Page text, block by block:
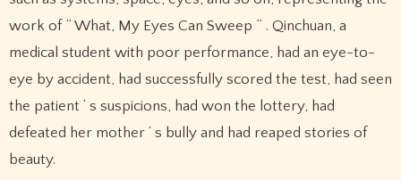
work of ” What, My Eyes Can Sweep ” . Qinchuan, a
medical student with poor performance, had an eye-to-
eye by accident, had successfully scored the test, had seen
the patient ‘ s suspicions, had won the lottery, had
defeated her mother ‘ s bully and had reaped stories of
beauty.